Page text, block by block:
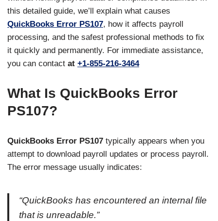
this detailed guide, we’ll explain what causes
QuickBooks Error PS107, how it affects payroll
processing, and the safest professional methods to fix
it quickly and permanently. For immediate assistance,
you can contact at +1-855-216-3464
What Is QuickBooks Error
PS107?
QuickBooks Error PS107 typically appears when you
attempt to download payroll updates or process payroll.
The error message usually indicates:
“QuickBooks has encountered an internal file
that is unreadable.”